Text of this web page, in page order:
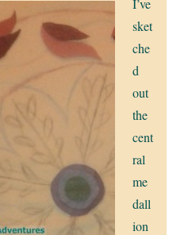
I’ve
sket
che
d
out
the
cent
ral
me
dall
ion